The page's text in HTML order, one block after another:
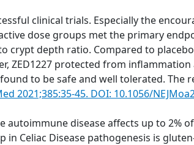
clinical trials. Especially the
dose groups met the primary
crypt depth ratio. Compared to
ZED1227 protected from inflammation
to be safe and well tolerated. The
2021;385:35-45. DOI: 10.1056/
autoimmune disease affects up to 2%
Celiac Disease pathogenesis is